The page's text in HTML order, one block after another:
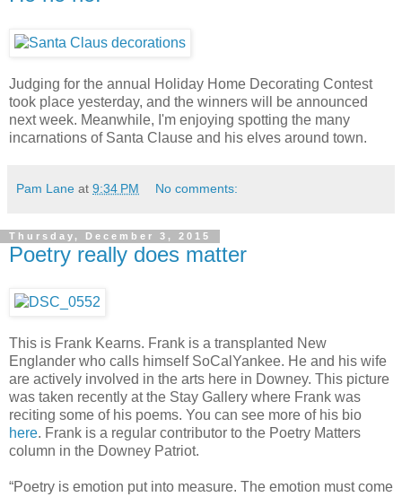
Judging for the annual Holiday Home Decorating Contest
took place yesterday, and the winners will be announced
next week. Meanwhile, I'm enjoying spotting the many
incarnations of Santa Clause and his elves around town.
Pam Lane at 9:34 PM No comments:
Thursday, December 3, 2015
Poetry really does matter
This is Frank Kearns. Frank is a transplanted New
Englander who calls himself SoCalYankee. He and his wife
are actively involved in the arts here in Downey. This picture
was taken recently at the Stay Gallery where Frank was
reciting some of his poems. You can see more of his bio
here. Frank is a regular contributor to the Poetry Matters
column in the Downey Patriot.
“Poetry is emotion put into measure. The emotion must come